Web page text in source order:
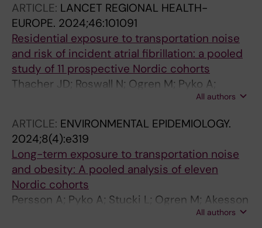
ARTICLE: LANCET REGIONAL HEALTH-
EUROPE. 2024;46:101091
Residential exposure to transportation noise
and risk of incident atrial fibrillation: a pooled
study of 11 prospective Nordic cohorts
Thacher JD; Roswall N; Ogren M; Pyko A;
Akesson A; Oudin A; Rosengren A; Poulsen AH;
Andersson EM; Aasvang GM; Engstrom G;
Gudjonsdottir H; Selander J; Christensen JH;
Brandt J; Leander K; Overvad K; Mattisson K;
Eneroth K; Stucki L; Barregard L; Stockfelt L;
Albin M; Simonsen MK; Raaschou-Nielsen O;
Jousilahti P; Tiittanen P; Ljungman PLS; Jensen
All authors
ARTICLE: ENVIRONMENTAL EPIDEMIOLOGY.
2024;8(4):e319
Long-term exposure to transportation noise
and obesity: A pooled analysis of eleven
Nordic cohorts
Persson A; Pyko A; Stucki L; Ogren M; Akesson
A; Oudin A; Tjonneland A; Rosengren A;All authors